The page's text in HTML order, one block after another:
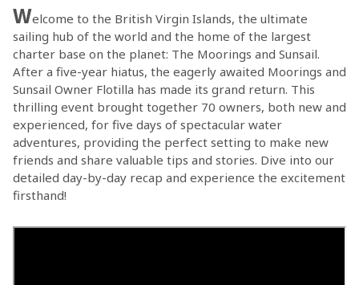
Welcome to the British Virgin Islands, the ultimate
sailing hub of the world and the home of the largest
charter base on the planet: The Moorings and Sunsail.
After a five-year hiatus, the eagerly awaited Moorings and
Sunsail Owner Flotilla has made its grand return. This
thrilling event brought together 70 owners, both new and
experienced, for five days of spectacular water
adventures, providing the perfect setting to make new
friends and share valuable tips and stories. Dive into our
detailed day-by-day recap and experience the excitement
firsthand!